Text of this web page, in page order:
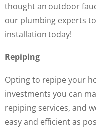
thought an outdoor
our plumbing experts
installation today!
Repiping
Opting to repipe your
investments you can
repiping services, and
easy and efficient as